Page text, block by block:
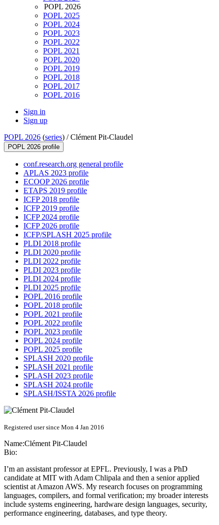
POPL 2026
POPL 2025
POPL 2024
POPL 2023
POPL 2022
POPL 2021
POPL 2020
POPL 2019
POPL 2018
POPL 2017
POPL 2016
Sign in
Sign up
POPL 2026 (series) /Clément Pit-Claudel
POPL 2026 profile
conf.research.org general profile
APLAS 2023 profile
ECOOP 2026 profile
ETAPS 2019 profile
ICFP 2018 profile
ICFP 2019 profile
ICFP 2024 profile
ICFP 2026 profile
ICFP/SPLASH 2025 profile
PLDI 2018 profile
PLDI 2020 profile
PLDI 2022 profile
PLDI 2023 profile
PLDI 2024 profile
PLDI 2025 profile
POPL 2016 profile
POPL 2018 profile
POPL 2021 profile
POPL 2022 profile
POPL 2023 profile
POPL 2024 profile
POPL 2025 profile
SPLASH 2020 profile
SPLASH 2021 profile
SPLASH 2023 profile
SPLASH 2024 profile
SPLASH/ISSTA 2026 profile
Registered user since Mon 4 Jan 2016
Name:Clément Pit-Claudel
Bio:
I’m an assistant professor at EPFL. Previously, I was a PhD
candidate at MIT with Adam Chlipala and then a senior applied
scientist at Amazon AWS. My research focuses on programming
languages, compilers, and formal verification; my broader interests
include systems engineering, hardware design languages, security,
performance engineering, databases, and type theory.